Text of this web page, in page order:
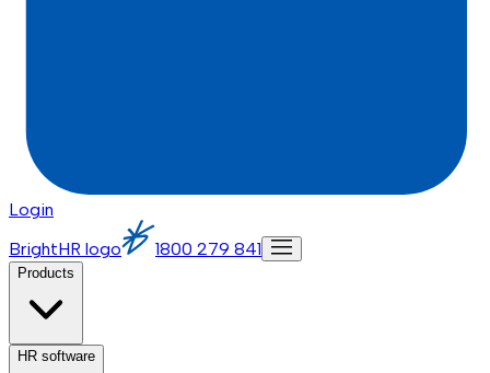
Login
BrightHR logo
1800 279 841
Products
HR software